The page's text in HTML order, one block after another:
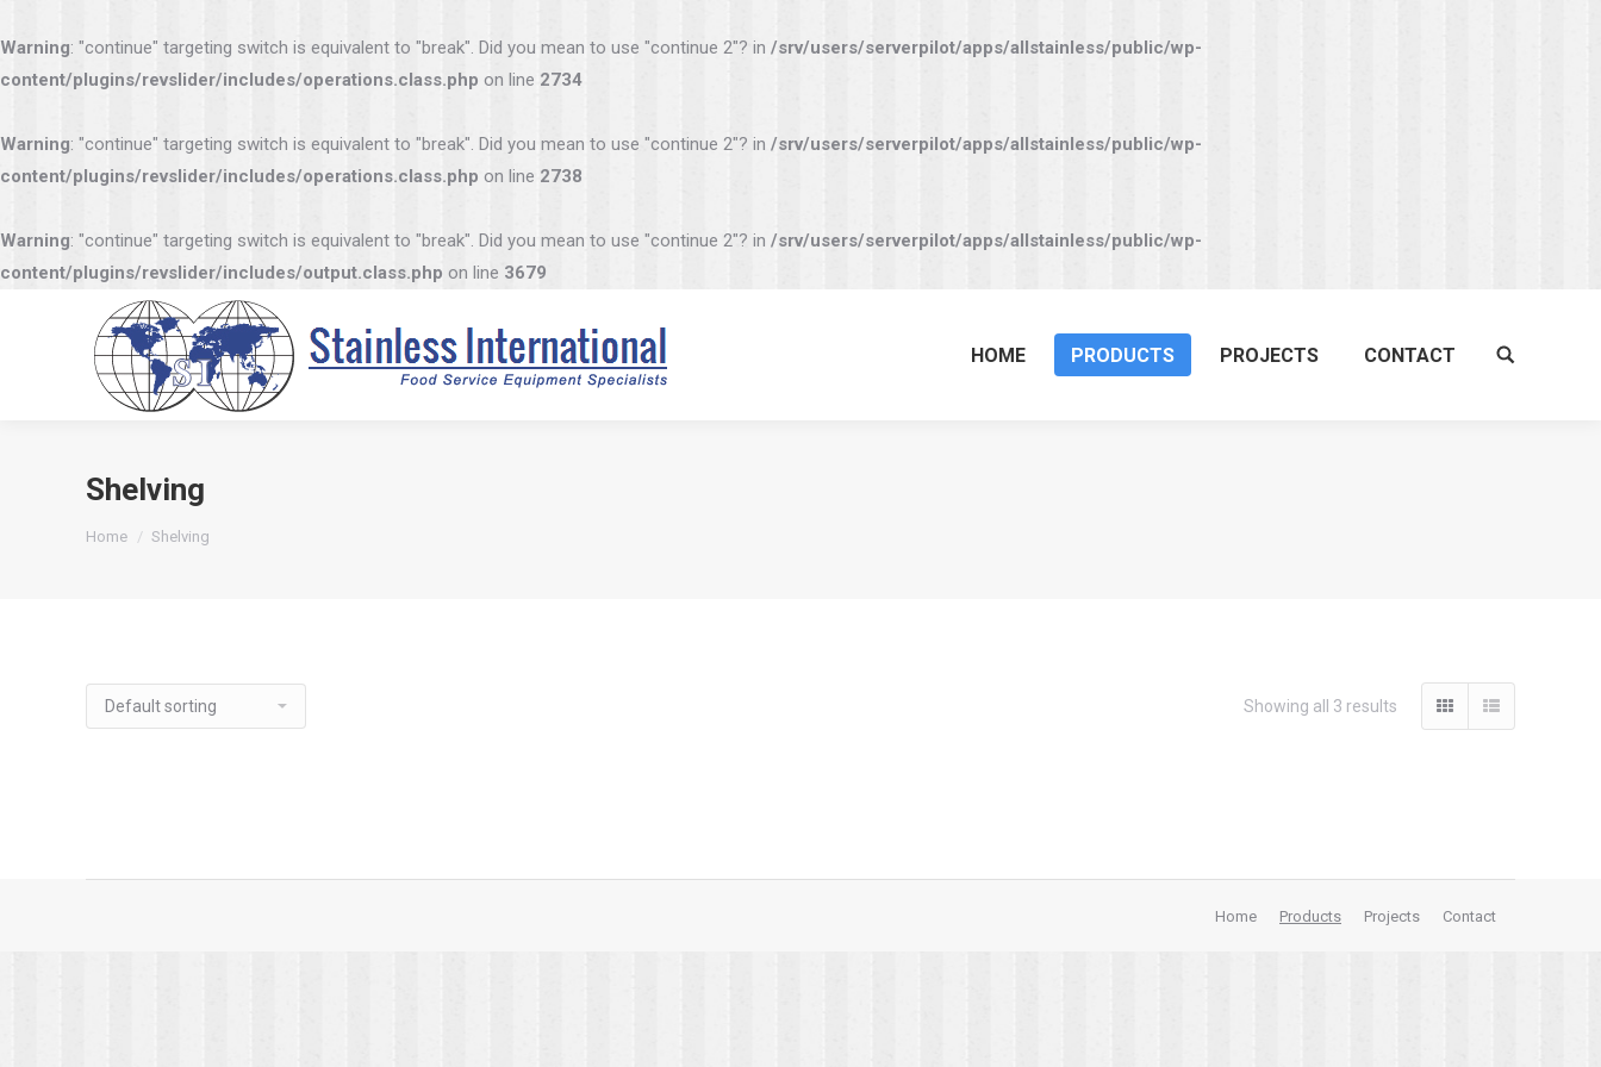
Warning: "continue" targeting switch is equivalent to "break". Did you mean to use "continue 2"? in /srv/users/serverpilot/apps/allstainless/public/wp-
content/plugins/revslider/includes/operations.class.php on line 2734
Warning: "continue" targeting switch is equivalent to "break". Did you mean to use "continue 2"? in /srv/users/serverpilot/apps/allstainless/public/wp-
content/plugins/revslider/includes/operations.class.php on line 2738
Warning: "continue" targeting switch is equivalent to "break". Did you mean to use "continue 2"? in /srv/users/serverpilot/apps/allstainless/public/wp-
content/plugins/revslider/includes/output.class.php on line 3679
HOME PRODUCTS PROJECTS CONTACT Search:
Shelving
Home Shelving
Showing all 3 results
Home Products Projects Contact